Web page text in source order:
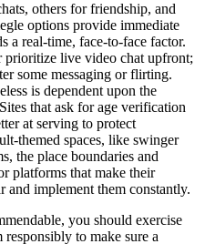
others for friendship, and
options provide immediate
a real-time, face-to-face factor.
prioritize live video chat upfront;
some messaging or flirting.
is dependent upon the
that ask for age verification
at serving to protect
themed spaces, like swinger
the place boundaries and
platforms that make their
and implement them constantly.
you should exercise
to make sure a